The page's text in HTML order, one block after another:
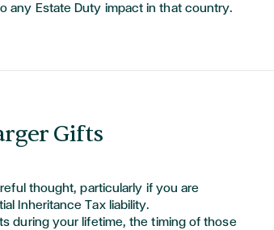
any Estate Duty impact in that country.
Gifts
thought, particularly if you are
Inheritance Tax liability.
during your lifetime, the timing of those